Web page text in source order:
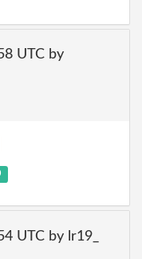
UTC by
UTC by lr19_